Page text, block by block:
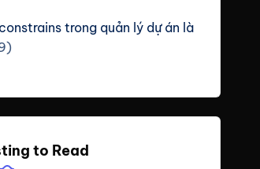
trong quản lý dự án là
to Read